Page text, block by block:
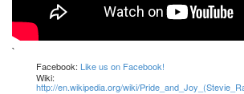
`
Facebook: Like us on Facebook!
Wiki:
http://en.wikipedia.org/wiki/